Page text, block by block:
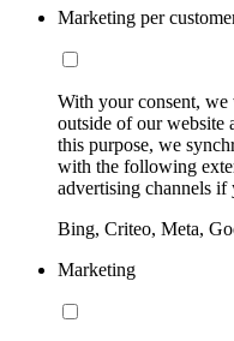
Marketing per
With your consent,
outside of our website
this purpose, we
with the following
advertising channels if
Bing, Criteo, Meta,
Marketing